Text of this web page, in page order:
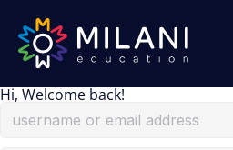
Hi, Welcome back!